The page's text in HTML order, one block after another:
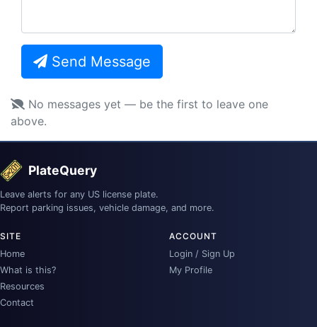
Send Message
No messages yet — be the first to leave one
above.
PlateQuery
Leave alerts for any US license plate.
Report parking issues, vehicle damage, and more.
SITE
Home
What is this?
Resources
Contact
ACCOUNT
Login / Sign Up
My Profile